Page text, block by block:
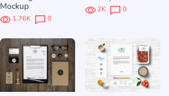
Mockup
1.76K 0
2K 0